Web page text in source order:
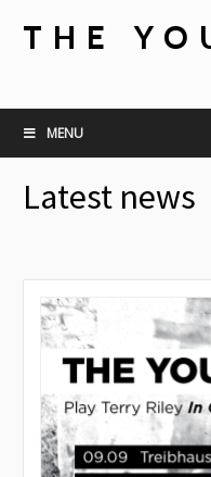
THE
MENU
Latest news